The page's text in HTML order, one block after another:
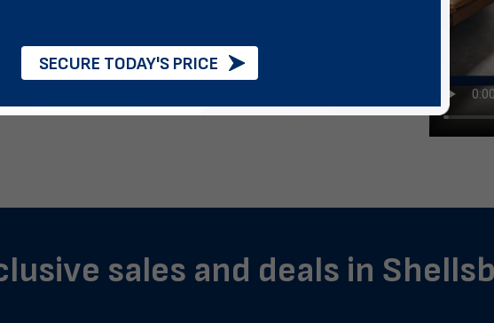
sales and deals in
SECURE TODAY'S PRICE